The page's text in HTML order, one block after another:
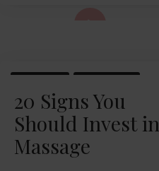
MASSAGE WELLBEING
20 Signs You
Should Invest in
Massage